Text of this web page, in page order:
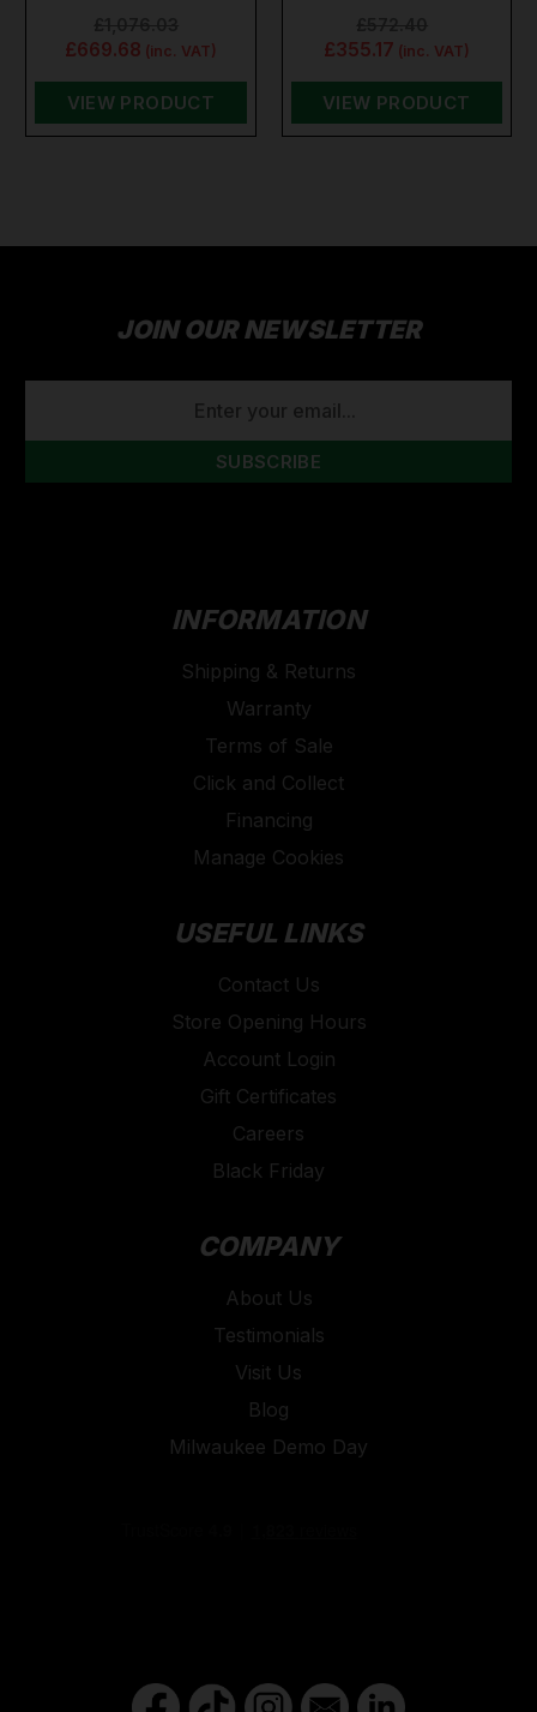
£669.68 (inc. VAT)
VIEW PRODUCT
£355.17 (inc. VAT)
VIEW PRODUCT
JOIN OUR NEWSLETTER
INFORMATION
Shipping & Returns
Warranty
Terms of Sale
Click and Collect
Financing
Manage Cookies
USEFUL LINKS
Contact Us
Store Opening Hours
Account Login
Gift Certificates
Careers
Black Friday
COMPANY
About Us
Testimonials
Visit Us
Blog
Milwaukee Demo Day